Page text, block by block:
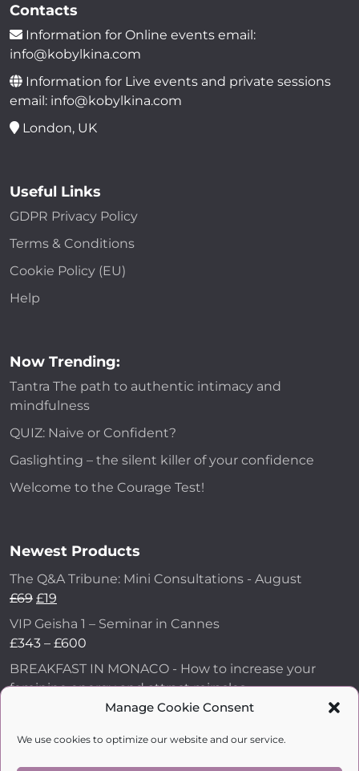
Manage Cookie Consent
We use cookies to optimize our website and our service.
Contacts
Information for Online events email:
info@kobylkina.com
Information for Live events and private sessions
email: info@kobylkina.com
London, UK
Useful Links
GDPR Privacy Policy
Terms & Conditions
Cookie Policy (EU)
Help
Now Trending:
Tantra The path to authentic intimacy and
mindfulness
QUIZ: Naive or Confident?
Gaslighting – the silent killer of your confidence
Welcome to the Courage Test!
Newest Products
The Q&A Tribune: Mini Consultations - August
£69 £19
VIP Geisha 1 – Seminar in Cannes
£343 – £600
BREAKFAST IN MONACO - How to increase your
feminine energy and attract miracles
How to Make Him Fall in Love and Become